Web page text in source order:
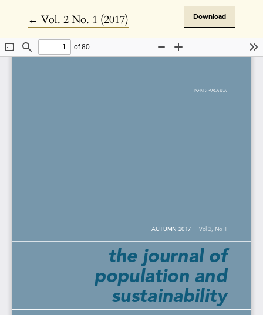
← Return to Article Details
Vol. 2 No. 1 (2017) Download